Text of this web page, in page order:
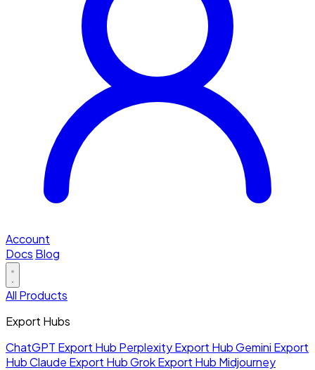
Account
Docs Blog
All Products
Export Hubs
ChatGPT Export Hub Perplexity Export HubGemini Export
HubClaude Export HubGrok Export Hub Midjourney